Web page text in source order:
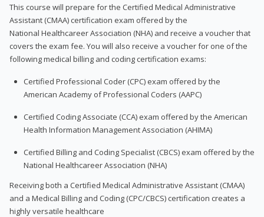
This course will prepare for the Certified Medical Administrative
Assistant (CMAA) certification exam offered by the
National Healthcareer Association (NHA) and receive a voucher that
covers the exam fee. You will also receive a voucher for one of the
following medical billing and coding certification exams:
Certified Professional Coder (CPC) exam offered by the
American Academy of Professional Coders (AAPC)
Certified Coding Associate (CCA) exam offered by the American
Health Information Management Association (AHIMA)
Certified Billing and Coding Specialist (CBCS) exam offered by the
National Healthcareer Association (NHA)
Receiving both a Certified Medical Administrative Assistant (CMAA)
and a Medical Billing and Coding (CPC/CBCS) certification creates a
highly versatile healthcare